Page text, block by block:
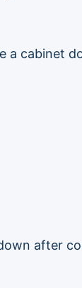
a cabinet
after